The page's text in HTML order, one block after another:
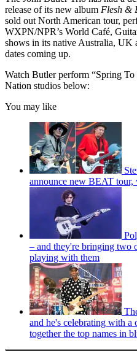
release of its new album Flesh &
sold out North American tour,
WXPN/NPR’s World Café,
shows in its native Australia, UK
dates coming up.
Watch Butler perform “Spring
Nation studios below:
You may like
announce new BEAT tour,
– and they're bringing two
playing with them
and he's celebrating with
together the top names in